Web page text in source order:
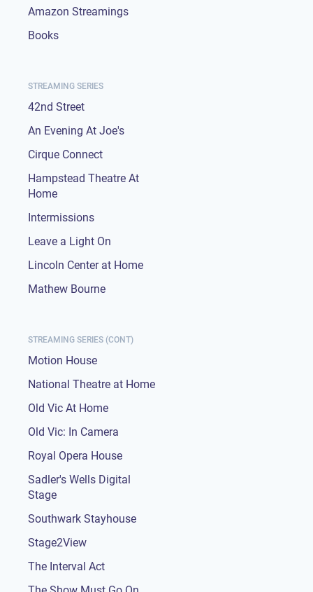
Amazon Streamings
Books
STREAMING SERIES
42nd Street
An Evening At Joe's
Cirque Connect
Hampstead Theatre At
Home
Intermissions
Leave a Light On
Lincoln Center at Home
Mathew Bourne
STREAMING SERIES (CONT)
Motion House
National Theatre at Home
Old Vic At Home
Old Vic: In Camera
Royal Opera House
Sadler's Wells Digital
Stage
Southwark Stayhouse
Stage2View
The Interval Act